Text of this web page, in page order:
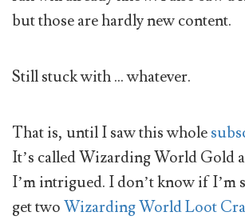
but those are hardly new content.
Still stuck with … whatever.
That is, until I saw this whole
It’s called Wizarding World Gold
I’m intrigued. I don’t know if
get twoWizarding World Loot